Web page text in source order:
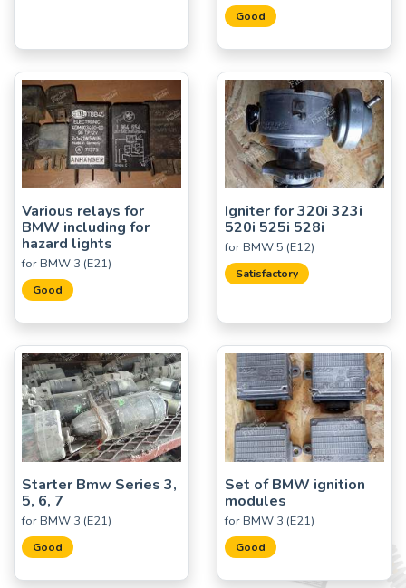
Good
Various relays for
BMW including for
hazard lights
for BMW 3 (E21)
Good
Igniter for 320i 323i
520i 525i 528i
for BMW 5 (E12)
Satisfactory
Starter Bmw Series 3,
5, 6, 7
for BMW 3 (E21)
Good
Set of BMW ignition
modules
for BMW 3 (E21)
Good